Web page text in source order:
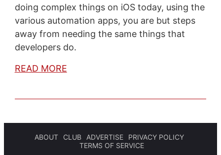
doing complex things on iOS today, using the
various automation apps, you are but steps
away from needing the same things that
developers do.
READ MORE
ABOUT CLUB ADVERTISE
PRIVACY POLICY
TERMS OF SERVICE